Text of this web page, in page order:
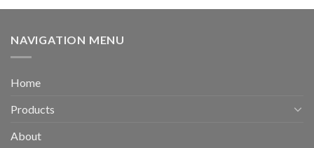
NAVIGATION MENU
Home
Products
About